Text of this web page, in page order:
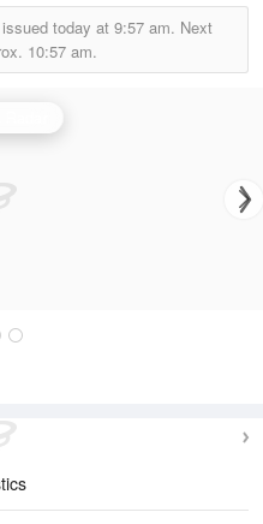
today at 9:57 am. Next
10:57 am.